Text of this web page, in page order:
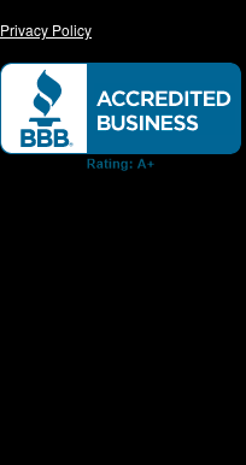
Privacy Policy